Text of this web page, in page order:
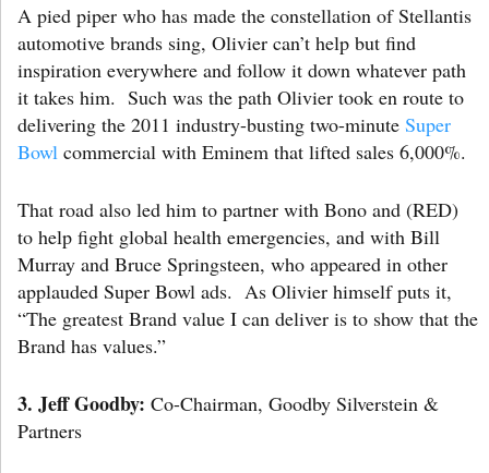
A pied piper who has made the constellation of Stellantis
automotive brands sing, Olivier can’t help but find
inspiration everywhere and follow it down whatever path
it takes him. Such was the path Olivier took en route to
delivering the 2011 industry-busting two-minute Super
Bowl commercial with Eminem that lifted sales 6,000%.
That road also led him to partner with Bono and (RED)
to help fight global health emergencies, and with Bill
Murray and Bruce Springsteen, who appeared in other
applauded Super Bowl ads. As Olivier himself puts it,
“The greatest Brand value I can deliver is to show that the
Brand has values.”
3. Jeff Goodby: Co-Chairman, Goodby Silverstein &
Partners